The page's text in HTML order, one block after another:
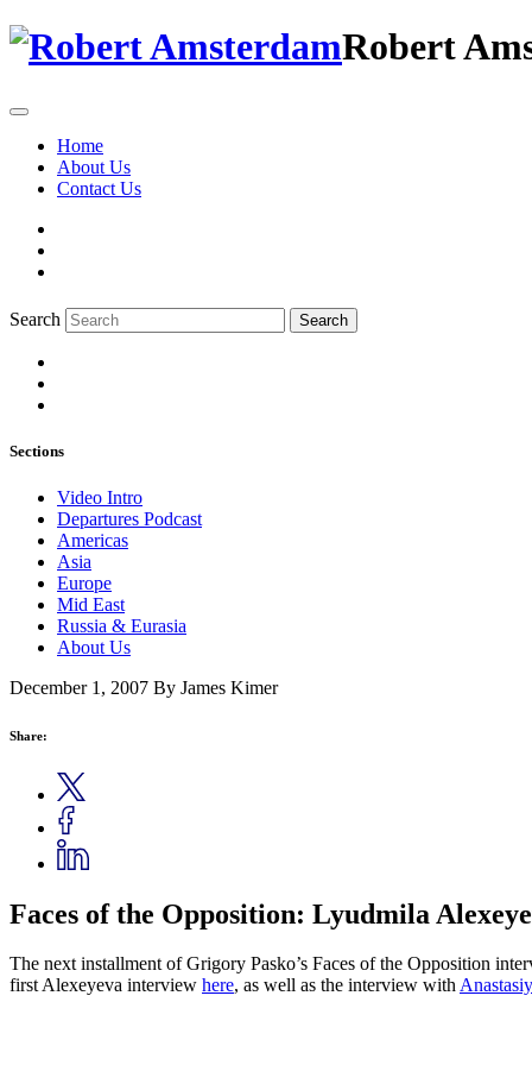
Robert
Home
About Us
Contact Us
Search Search
Sections
Video Intro
Departures Podcast
Americas
Asia
Europe
Mid East
Russia & Eurasia
About Us
December 1, 2007 By James Kimer
Share:
Faces of the Opposition: Lyudmila
The next installment of Grigory Pasko’s Faces of the Opposition
first Alexeyeva interview here, as well as the interview with